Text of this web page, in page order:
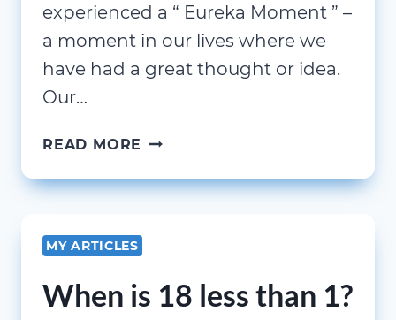
experienced a “ Eureka Moment ” –
a moment in our lives where we
have had a great thought or idea.
Our…
READ MORE THE
MOMENT
MY ARTICLES
When is 18 less than 1?